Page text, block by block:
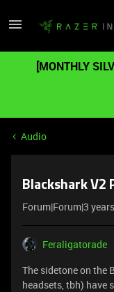
[MONTHLY
Audio
Blackshark V2
Forum|Forum|3
Feraligatorade
The sidetone on the
headsets, tbh) have